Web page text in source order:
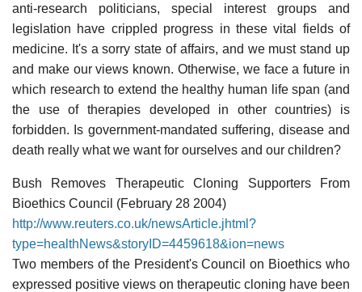
anti-research politicians, special interest groups and
legislation have crippled progress in these vital fields of
medicine. It's a sorry state of affairs, and we must stand up
and make our views known. Otherwise, we face a future in
which research to extend the healthy human life span (and
the use of therapies developed in other countries) is
forbidden. Is government-mandated suffering, disease and
death really what we want for ourselves and our children?
Bush Removes Therapeutic Cloning Supporters From
Bioethics Council (February 28 2004)
http://www.reuters.co.uk/newsArticle.jhtml?
type=healthNews&storyID=4459618&ion=news
Two members of the President's Council on Bioethics who
expressed positive views on therapeutic cloning have been